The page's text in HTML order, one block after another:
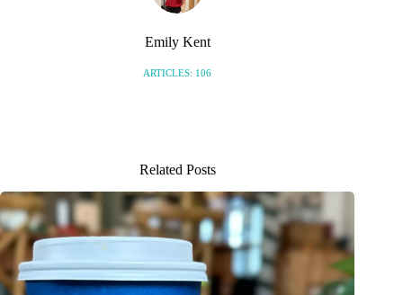
Emily Kent
ARTICLES: 106
Related Posts